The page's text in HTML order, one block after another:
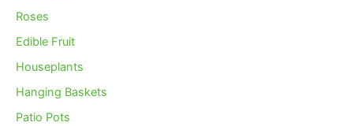
Roses
Edible Fruit
Houseplants
Hanging Baskets
Patio Pots